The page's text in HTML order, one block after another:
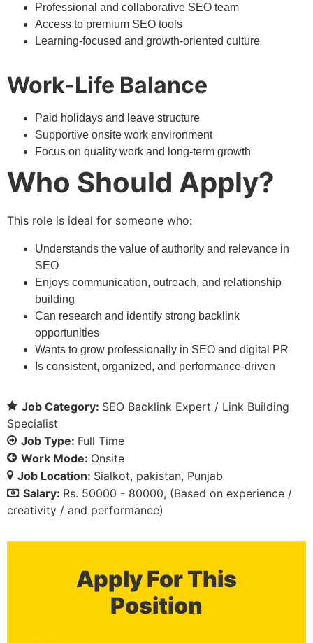
Professional and collaborative SEO team
Access to premium SEO tools
Learning-focused and growth-oriented culture
Work-Life Balance
Paid holidays and leave structure
Supportive onsite work environment
Focus on quality work and long-term growth
Who Should Apply?
This role is ideal for someone who:
Understands the value of authority and relevance in
SEO
Enjoys communication, outreach, and relationship
building
Can research and identify strong backlink
opportunities
Wants to grow professionally in SEO and digital PR
Is consistent, organized, and performance-driven
Job Category: SEO Backlink Expert / Link Building
Specialist
Job Type: Full Time
Work Mode: Onsite
Job Location: Sialkot pakistan Punjab
Salary: Rs. 50000 - 80000 (Based on experience /
creativity / and performance)
Apply For This
Position